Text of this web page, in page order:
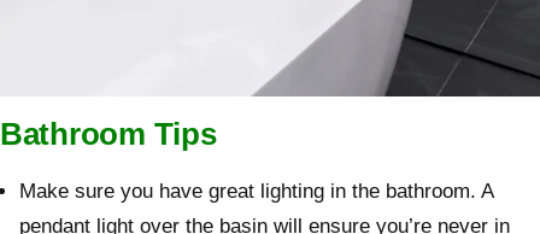
Bathroom Tips
Make sure you have great lighting in the bathroom. A
pendant light over the basin will ensure you’re never in